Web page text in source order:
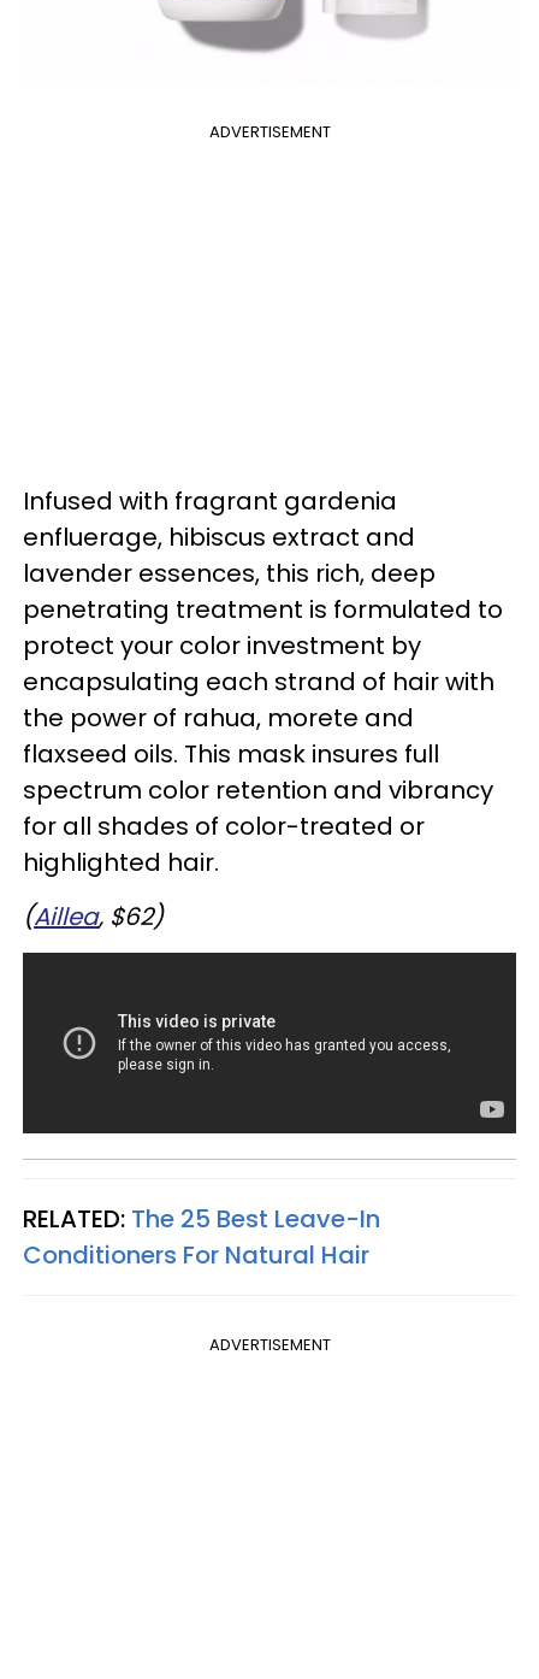
ADVERTISEMENT
Infused with fragrant gardenia
enfluerage, hibiscus extract and
lavender essences, this rich, deep
penetrating treatment is formulated to
protect your color investment by
encapsulating each strand of hair with
the power of rahua, morete and
flaxseed oils. This mask insures full
spectrum color retention and vibrancy
for all shades of color-treated or
highlighted hair.
(Aillea, $62)
RELATED: The 25 Best Leave-In
Conditioners For Natural Hair
ADVERTISEMENT